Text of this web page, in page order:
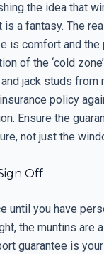
the idea that
a fantasy. The
is comfort and
of the ‘cold
jack studs from
policy
Ensure the
not just the
Off
until you have
the muntins are
guarantee is